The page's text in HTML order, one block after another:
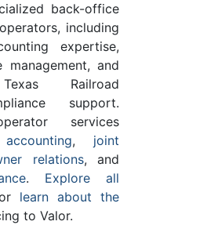
back-office
including
expertise,
management, and
Railroad
support.
services
, joint
relations, and
. Explore all
learn about the
to Valor.